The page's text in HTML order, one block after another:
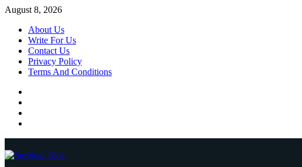
Skip
content
August 8, 2026
About Us
Write For Us
Contact Us
Privacy Policy
Terms And Conditions